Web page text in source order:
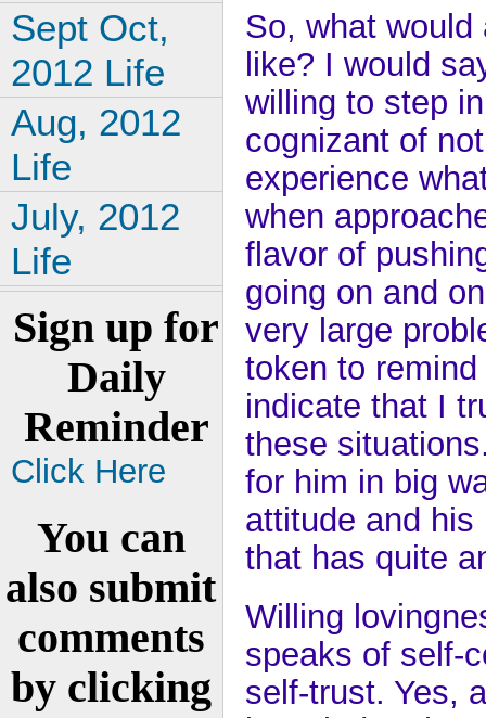
So, what
like? I would
willing to step
cognizant of
experience
when
flavor of
going on and
very large
token to
indicate that I
these
for him in big
attitude and
that has quite
Willing
speaks of self-
self-trust. Yes,
Sept Oct,
2012 Life
Aug, 2012
Life
July, 2012
Life
Sign up for
Daily
Reminder
Click Here
You can
also submit
comments
by clicking